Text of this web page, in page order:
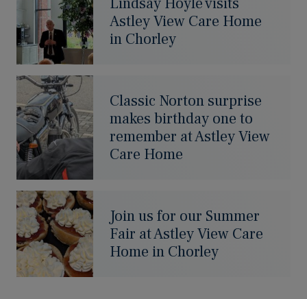
Astley View Care Home
in Chorley
Classic Norton surprise
makes birthday one to
remember at Astley View
Care Home
Join us for our Summer
Fair at Astley View Care
Home in Chorley